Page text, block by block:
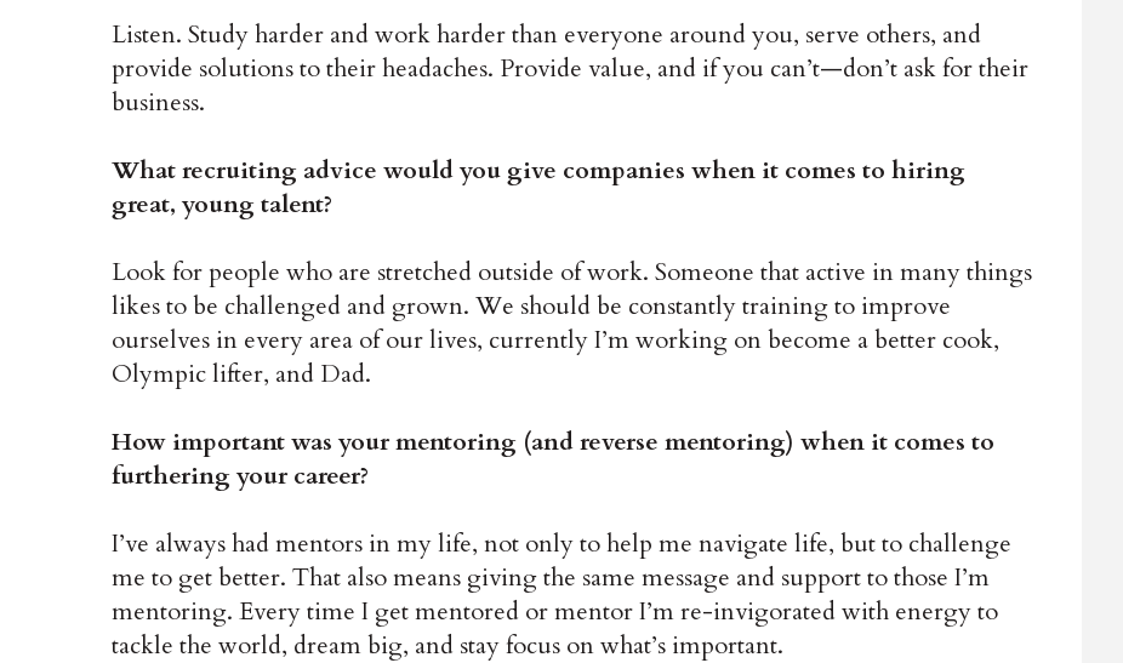
Listen. Study harder and work harder than everyone around you, serve others, and
provide solutions to their headaches. Provide value, and if you can’t—don’t ask for their
business.
What recruiting advice would you give companies when it comes to hiring
great, young talent?
Look for people who are stretched outside of work. Someone that active in many things
likes to be challenged and grown. We should be constantly training to improve
ourselves in every area of our lives, currently I’m working on become a better cook,
Olympic lifter, and Dad.
How important was your mentoring (and reverse mentoring) when it comes to
furthering your career?
I’ve always had mentors in my life, not only to help me navigate life, but to challenge
me to get better. That also means giving the same message and support to those I’m
mentoring. Every time I get mentored or mentor I’m re-invigorated with energy to
tackle the world, dream big, and stay focus on what’s important.